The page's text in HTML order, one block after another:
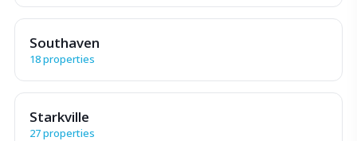
Southaven
18 properties
Starkville
27 properties